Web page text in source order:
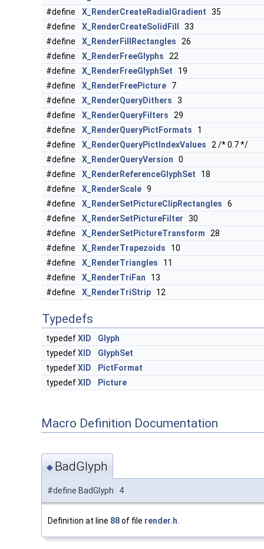
#define
X_RenderCreateRadialGradient 35
#define
X_RenderCreateSolidFill
33
#define
X_RenderFillRectangles 26
#define
X_RenderFreeGlyphs 22
#define
X_RenderFreeGlyphSet 19
#define
X_RenderFreePicture 7
#define
X_RenderQueryDithers 3
#define
X_RenderQueryFilters 29
#define
X_RenderQueryPictFormats 1
#define
X_RenderQueryPictIndexValues 2 /* 0.7 */
#define
X_RenderQueryVersion 0
#define
X_RenderReferenceGlyphSet 18
#define
X_RenderScale 9
#define
X_RenderSetPictureClipRectangles 6
#define
X_RenderSetPictureFilter 30
#define
X_RenderSetPictureTransform 28
#define
X_RenderTrapezoids 10
#define
X_RenderTriangles 11
#define
X_RenderTriFan 13
#define
X_RenderTriStrip 12
Typedefs
typedefXID
Glyph
typedefXID
GlyphSet
typedefXID
PictFormat
typedefXID Picture
Macro Definition Documentation
◆ BadGlyph
#define BadGlyph 4
Definition at line 88of file render.h